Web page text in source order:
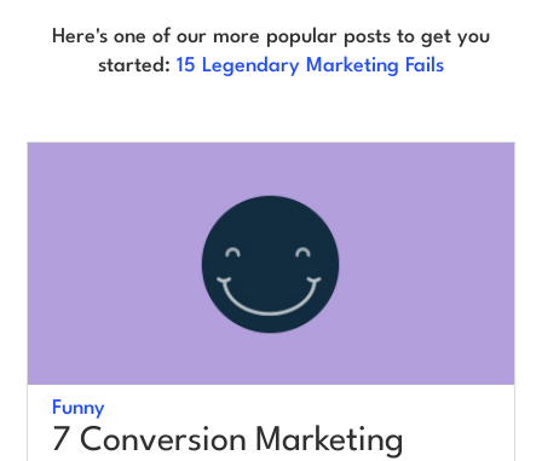
Here's one of our more popular posts to get you
started: 15 Legendary Marketing Fails
Funny
7 Conversion Marketing